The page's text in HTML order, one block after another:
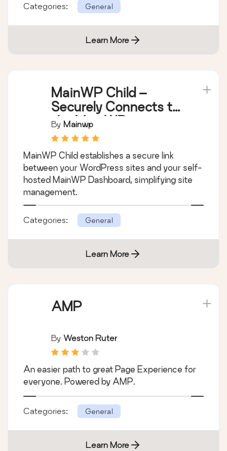
Categories: General
Learn More
MainWP Child –
Securely Connects to
the MainWP
Dashboard to
Manage Multiple
Sites
By Mainwp
MainWP Child establishes a secure link
between your WordPress sites and your self-
hosted MainWP Dashboard, simplifying site
management.
Categories: General
Learn More
AMP
By Weston Ruter
An easier path to great Page Experience for
everyone. Powered by AMP.
Categories: General
Learn More